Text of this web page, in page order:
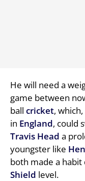
He will need a
game between
ball cricket,
in England, could
Travis Head a
youngster like
both made a
Shield level.